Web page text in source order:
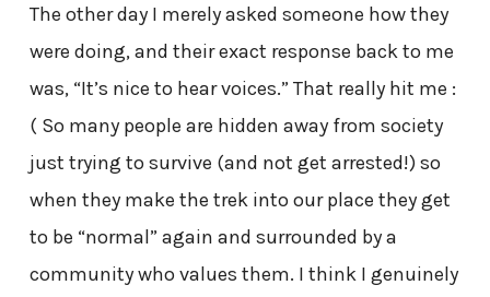
The other day I merely asked someone how they
were doing, and their exact response back to me
was, “It’s nice to hear voices.” That really hit me :
( So many people are hidden away from society
just trying to survive (and not get arrested!) so
when they make the trek into our place they get
to be “normal” again and surrounded by a
community who values them. I think I genuinely